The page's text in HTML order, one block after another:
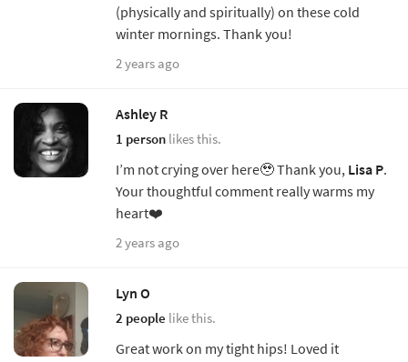
(physically and spiritually) on these cold
winter mornings. Thank you!
2 years ago
Ashley R
1 person likes this.
I’m not crying over here🥹 Thank you, Lisa P.
Your thoughtful comment really warms my
heart❤️
2 years ago
Lyn O
2 people like this.
Great work on my tight hips! Loved it